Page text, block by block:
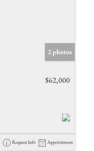
2 photos
$62,000
Request Info Appointment